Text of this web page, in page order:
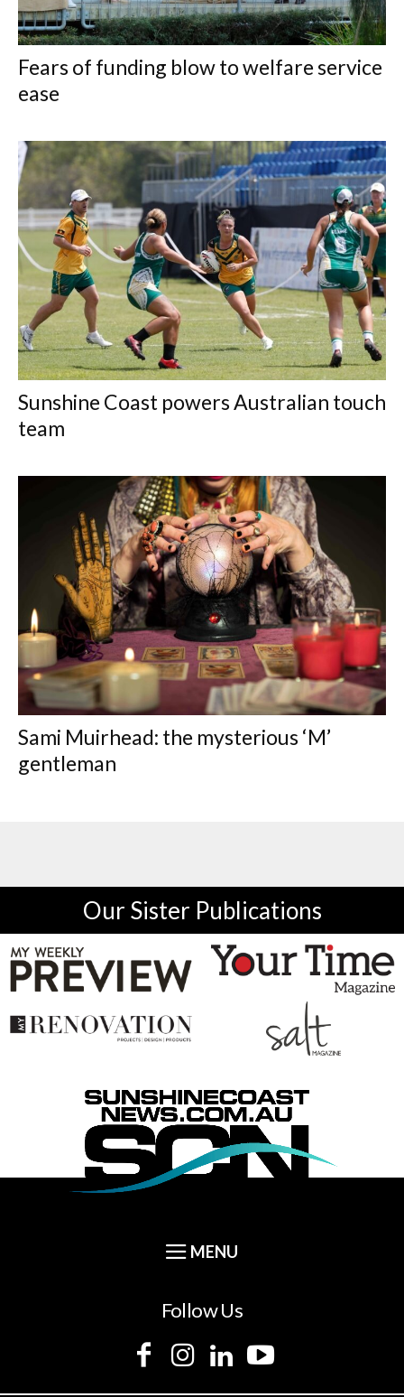
Fears of funding blow to welfare service
ease
Sunshine Coast powers Australian touch
team
Sami Muirhead: the mysterious ‘M’
gentleman
Our Sister Publications
Follow Us